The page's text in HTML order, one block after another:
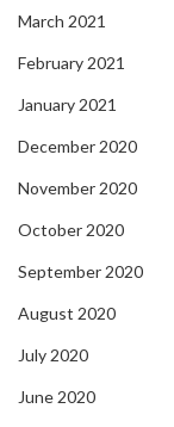
March 2021
February 2021
January 2021
December 2020
November 2020
October 2020
September 2020
August 2020
July 2020
June 2020